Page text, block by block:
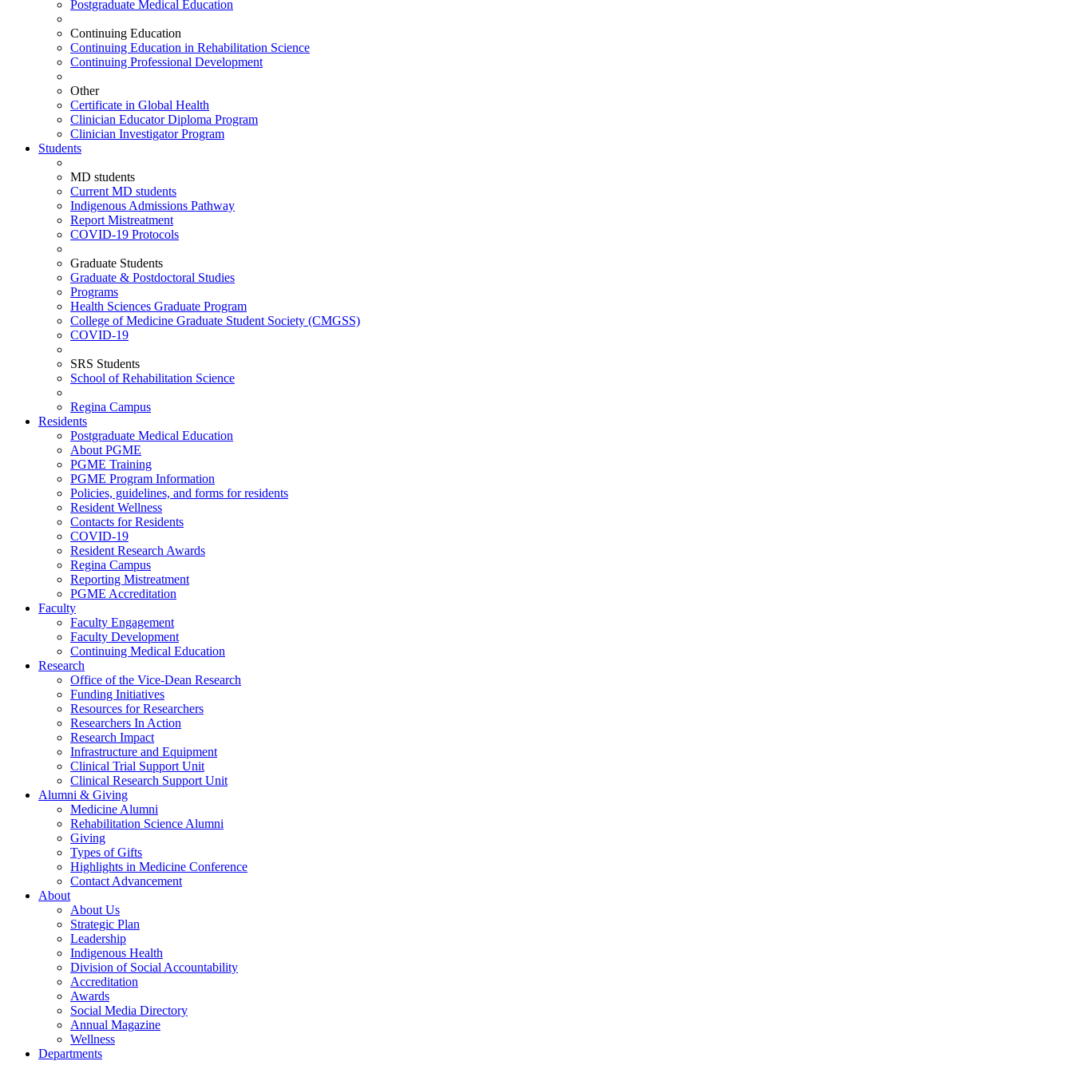
Postgraduate Medical Education
Continuing Education
Continuing Education in Rehabilitation Science
Continuing Professional Development
Other
Certificate in Global Health
Clinician Educator Diploma Program
Clinician Investigator Program
Students
MD students
Current MD students
Indigenous Admissions Pathway
Report Mistreatment
COVID-19 Protocols
Graduate Students
Graduate & Postdoctoral Studies
Programs
Health Sciences Graduate Program
College of Medicine Graduate Student Society (CMGSS)
COVID-19
SRS Students
School of Rehabilitation Science
Regina Campus
Residents
Postgraduate Medical Education
About PGME
PGME Training
PGME Program Information
Policies, guidelines, and forms for residents
Resident Wellness
Contacts for Residents
COVID-19
Resident Research Awards
Regina Campus
Reporting Mistreatment
PGME Accreditation
Faculty
Faculty Engagement
Faculty Development
Continuing Medical Education
Research
Office of the Vice-Dean Research
Funding Initiatives
Resources for Researchers
Researchers In Action
Research Impact
Infrastructure and Equipment
Clinical Trial Support Unit
Clinical Research Support Unit
Alumni & Giving
Medicine Alumni
Rehabilitation Science Alumni
Giving
Types of Gifts
Highlights in Medicine Conference
Contact Advancement
About
About Us
Strategic Plan
Leadership
Indigenous Health
Division of Social Accountability
Accreditation
Awards
Social Media Directory
Annual Magazine
Wellness
Departments